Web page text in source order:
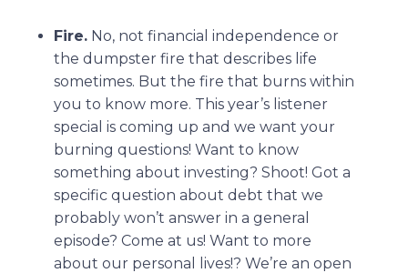
Fire. No, not financial independence or
the dumpster fire that describes life
sometimes. But the fire that burns within
you to know more. This year’s listener
special is coming up and we want your
burning questions! Want to know
something about investing? Shoot! Got a
specific question about debt that we
probably won’t answer in a general
episode? Come at us! Want to more
about our personal lives!? We’re an open